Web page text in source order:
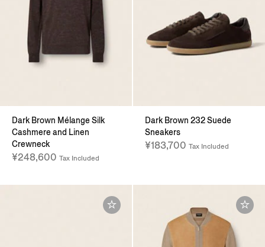
Dark Brown Mélange Silk
Cashmere and Linen
Crewneck
¥248,600 Tax Included
Dark Brown 232 Suede
Sneakers
¥183,700 Tax Included